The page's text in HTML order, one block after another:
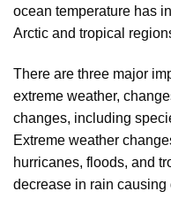
ocean temperature has
Arctic and tropical
There are three major
extreme weather,
changes, including
Extreme weather
hurricanes, floods, and
decrease in rain